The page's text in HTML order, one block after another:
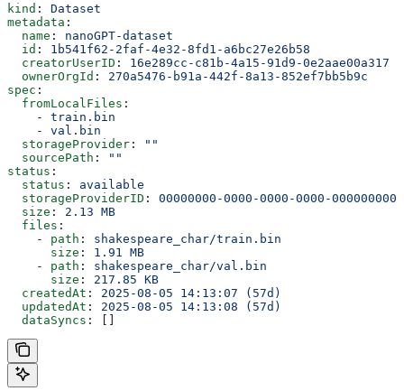
kind : Dataset
metadata :
  name
: nanoGPT-dataset
  id
: 1b541f62-2faf-4e32-8fd1-a6bc27e26b58
  creatorUserID
: 16e289cc-c81b-4a15-91d9-0e2aae00a317
  ownerOrgId
: 270a5476-b91a-442f-8a13-852ef7bb5b9c
spec :
  fromLocalFiles
:
    -
train.bin
    -
val.bin
  storageProvider
:
""
  sourcePath
:
""
status :
  status
: available
  storageProviderID
: 00000000-0000-0000-0000-
  size
: 2.13 MB
  files
:
    -
path : shakespeare_char/train.bin
      size
: 1.91 MB
    -
path : shakespeare_char/val.bin
      size
: 217.85 KB
  createdAt
: 2025-08-05 14:13:07 (57d)
  updatedAt
: 2025-08-05 14:13:08 (57d)
  dataSyncs
: []